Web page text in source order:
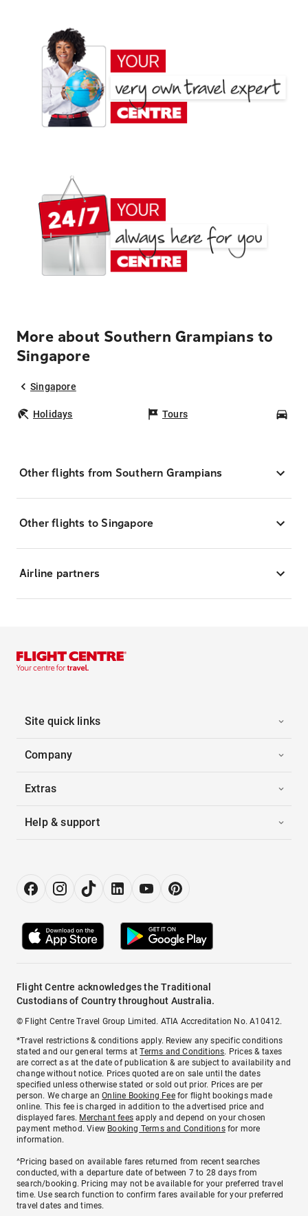
More about Southern Grampians to
Singapore
Singapore
Holidays Tours
Other flights from Southern Grampians
Other flights to Singapore
Airline partners
Site quick links
Company
Extras
Help & support
Flight Centre acknowledges the Traditional
Custodians of Country throughout Australia.
© Flight Centre Travel Group Limited. ATIA Accreditation No. A10412.
*Travel restrictions & conditions apply. Review any specific conditions
stated and our general terms atTerms and Conditions. Prices & taxes
are correct as at the date of publication & are subject to availability and
change without notice. Prices quoted are on sale until the dates
specified unless otherwise stated or sold out prior. Prices are per
person. We charge anOnline Booking Feefor flight bookings made
online. This fee is charged in addition to the advertised price and
displayed fares. Merchant fees apply and depend on your chosen
payment method. View Booking Terms and Conditionsfor more
information.
^Pricing based on available fares returned from recent searches
conducted, with a departure date of between 7 to 28 days from
search/booking. Pricing may not be available for your preferred travel
time. Use search function to confirm fares available for your preferred
travel dates and times.